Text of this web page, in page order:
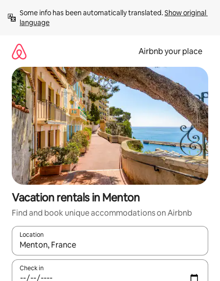
content
Some info has been automatically translated. Show original
language
Airbnb your place
Vacation rentals in Menton
Find and book unique accommodations on Airbnb
Location
When results are available, navigate with up and down arrow
Check in